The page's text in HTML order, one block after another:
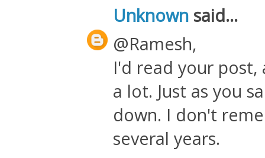
Unknown said...
@Ramesh,
I'd read your post,
a lot. Just as you
down. I don't
several years.